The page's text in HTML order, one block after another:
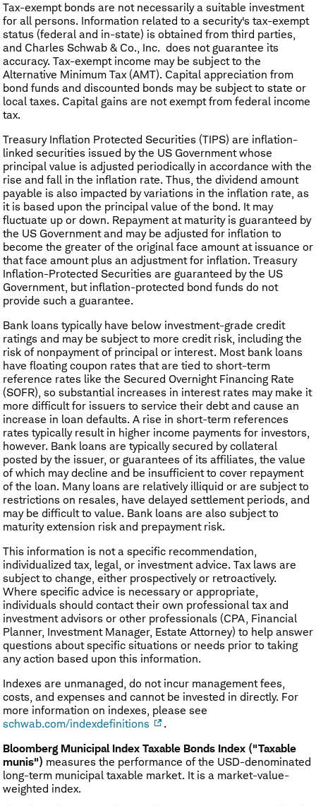
Tax-exempt bonds are not necessarily a suitable investment
for all persons. Information related to a security's tax-exempt
status (federal and in-state) is obtained from third parties,
and Charles Schwab & Co., Inc. does not guarantee its
accuracy. Tax-exempt income may be subject to the
Alternative Minimum Tax (AMT). Capital appreciation from
bond funds and discounted bonds may be subject to state or
local taxes. Capital gains are not exempt from federal income
tax.
Treasury Inflation Protected Securities (TIPS) are inflation-
linked securities issued by the US Government whose
principal value is adjusted periodically in accordance with the
rise and fall in the inflation rate. Thus, the dividend amount
payable is also impacted by variations in the inflation rate, as
it is based upon the principal value of the bond. It may
fluctuate up or down. Repayment at maturity is guaranteed by
the US Government and may be adjusted for inflation to
become the greater of the original face amount at issuance or
that face amount plus an adjustment for inflation. Treasury
Inflation-Protected Securities are guaranteed by the US
Government, but inflation-protected bond funds do not
provide such a guarantee.
Bank loans typically have below investment-grade credit
ratings and may be subject to more credit risk, including the
risk of nonpayment of principal or interest. Most bank loans
have floating coupon rates that are tied to short-term
reference rates like the Secured Overnight Financing Rate
(SOFR), so substantial increases in interest rates may make it
more difficult for issuers to service their debt and cause an
increase in loan defaults. A rise in short-term references
rates typically result in higher income payments for investors,
however. Bank loans are typically secured by collateral
posted by the issuer, or guarantees of its affiliates, the value
of which may decline and be insufficient to cover repayment
of the loan. Many loans are relatively illiquid or are subject to
restrictions on resales, have delayed settlement periods, and
may be difficult to value. Bank loans are also subject to
maturity extension risk and prepayment risk.
This information is not a specific recommendation,
individualized tax, legal, or investment advice. Tax laws are
subject to change, either prospectively or retroactively.
Where specific advice is necessary or appropriate,
individuals should contact their own professional tax and
investment advisors or other professionals (CPA, Financial
Planner, Investment Manager, Estate Attorney) to help answer
questions about specific situations or needs prior to taking
any action based upon this information.
Indexes are unmanaged, do not incur management fees,
costs, and expenses and cannot be invested in directly. For
more information on indexes, please see
schwab.com/indexdefinitions
.
Bloomberg Municipal Index Taxable Bonds Index ("Taxable
munis") measures the performance of the USD-denominated
long-term municipal taxable market. It is a market-value-
weighted index.